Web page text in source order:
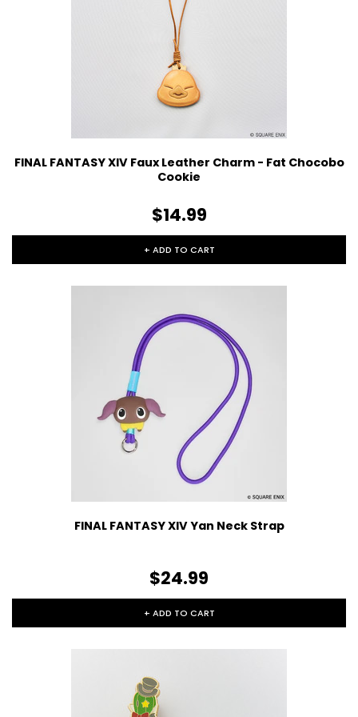
FINAL FANTASY XIV Faux Leather Charm - Fat Chocobo
Cookie
$14.99
+ ADD TO CART
FINAL FANTASY XIV Yan Neck Strap
$24.99
+ ADD TO CART